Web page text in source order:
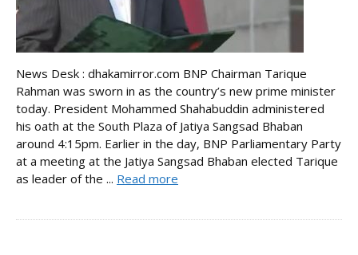
News Desk : dhakamirror.com BNP Chairman Tarique
Rahman was sworn in as the country’s new prime minister
today. President Mohammed Shahabuddin administered
his oath at the South Plaza of Jatiya Sangsad Bhaban
around 4:15pm. Earlier in the day, BNP Parliamentary Party
at a meeting at the Jatiya Sangsad Bhaban elected Tarique
as leader of the ... Read more